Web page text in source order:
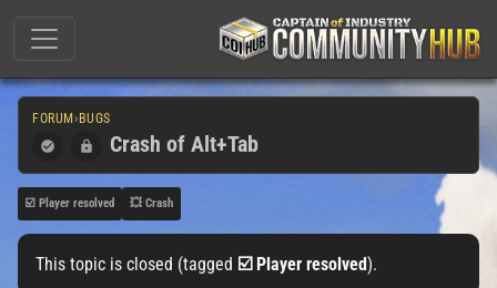
FORUM › BUGS
Crash of Alt+Tab
☑️ Player resolved 💥 Crash
This topic is closed (tagged ☑️ Player resolved).